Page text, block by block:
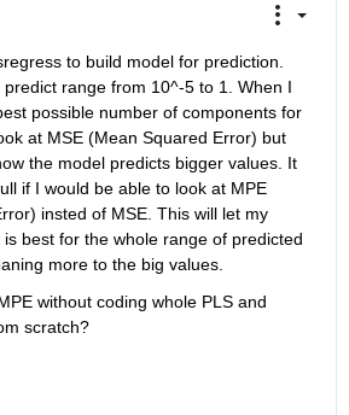
to build model for prediction.
range from 10^-5 to 1. When I
possible number of components for
at MSE (Mean Squared Error) but
the model predicts bigger values. It
if I would be able to look at MPE
insted of MSE. This will let my
best for the whole range of predicted
more to the big values.
without coding whole PLS and
scratch?